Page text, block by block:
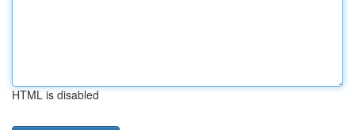
HTML is disabled